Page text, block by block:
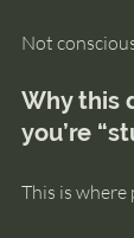
Not
Why this
you’re
This is